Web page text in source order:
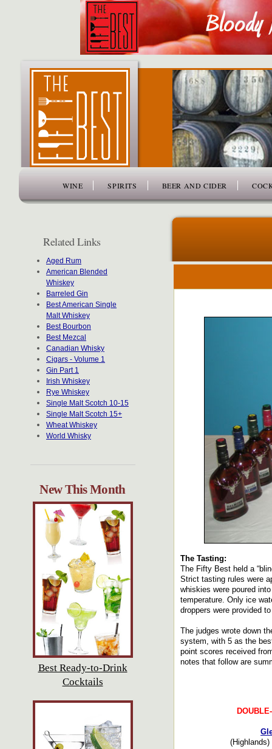
WINE SPIRITS BEER AND CIDER
Related Links
Aged Rum
American Blended
Whiskey
Barreled Gin
Best American Single
Malt Whiskey
Best Bourbon
Best Mezcal
Canadian Whisky
Cigars - Volume 1
Gin Part 1
Irish Whiskey
Rye Whiskey
Single Malt Scotch 10-15
Single Malt Scotch 15+
Wheat Whiskey
World Whisky
New This Month
Best Ready-to-Drink
Cocktails
The Tasting:
The Fifty Best held a
Strict tasting rules were
whiskies were poured
temperature. Only ice
droppers were provided
The judges wrote down
system, with 5 as the
point scores received
notes that follow are